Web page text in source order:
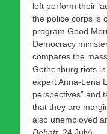
left perform their
the police corps is
program Good
Democracy
compares the
Gothenburg riots
expert Anna-Lena
perspectives” and
that they are
also unemployed
Debatt, 24 July).